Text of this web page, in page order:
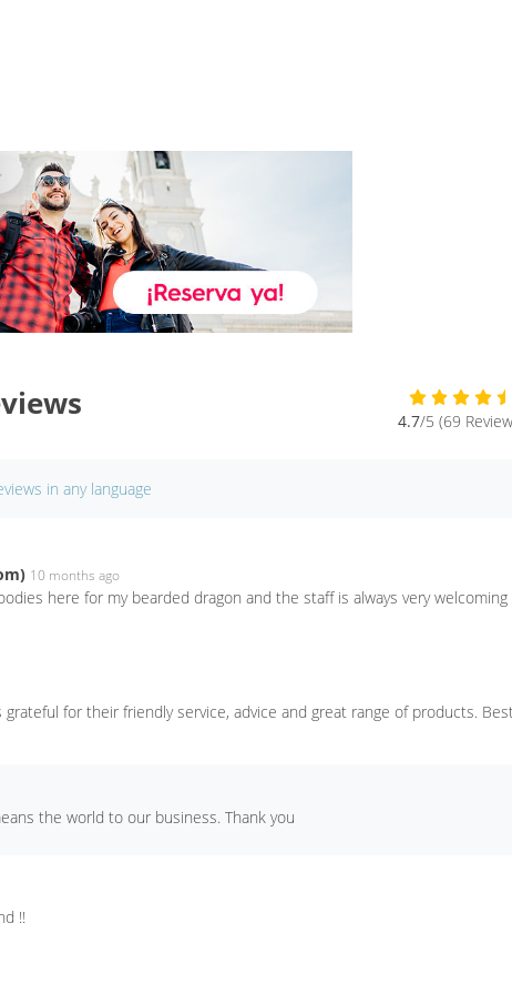
4.7/5 (69
in any language
10 months ago
here for my bearded dragon and the staff is always very welcoming
grateful for their friendly service, advice and great range of products.
the world to our business. Thank you
!!